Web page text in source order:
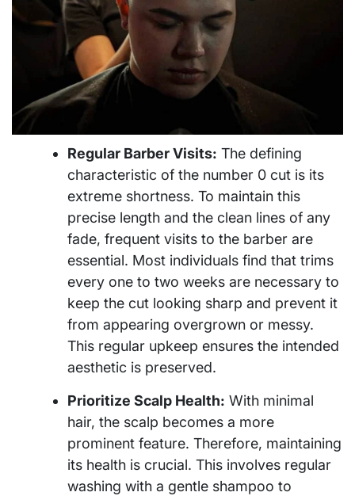
Regular Barber Visits: The defining
characteristic of the number 0 cut is its
extreme shortness. To maintain this
precise length and the clean lines of any
fade, frequent visits to the barber are
essential. Most individuals find that trims
every one to two weeks are necessary to
keep the cut looking sharp and prevent it
from appearing overgrown or messy.
This regular upkeep ensures the intended
aesthetic is preserved.
Prioritize Scalp Health: With minimal
hair, the scalp becomes a more
prominent feature. Therefore, maintaining
its health is crucial. This involves regular
washing with a gentle shampoo to